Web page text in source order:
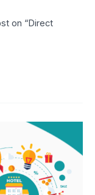
on “Direct